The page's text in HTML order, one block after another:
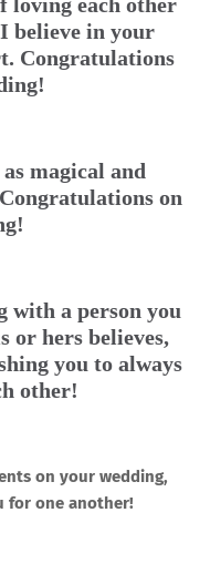
believe in your
Congratulations
magical and
on
a person you
or hers believes,
you to always
other!
on your wedding,
for one another!